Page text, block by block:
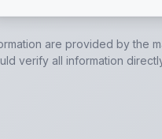
are provided by the
verify all information